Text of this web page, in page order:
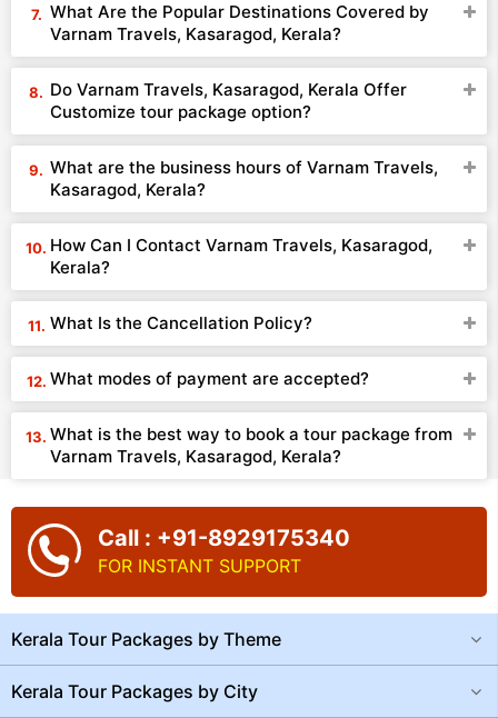
What Are the Popular Destinations Covered by
Varnam Travels, Kasaragod, Kerala?
Do Varnam Travels, Kasaragod, Kerala Offer
Customize tour package option?
What are the business hours of Varnam Travels,
Kasaragod, Kerala?
How Can I Contact Varnam Travels, Kasaragod,
Kerala?
What Is the Cancellation Policy?
What modes of payment are accepted?
What is the best way to book a tour package from
Varnam Travels, Kasaragod, Kerala?
Call : +91-8929175340
FOR INSTANT SUPPORT
Kerala Tour Packages by Theme
Kerala Tour Packages by City